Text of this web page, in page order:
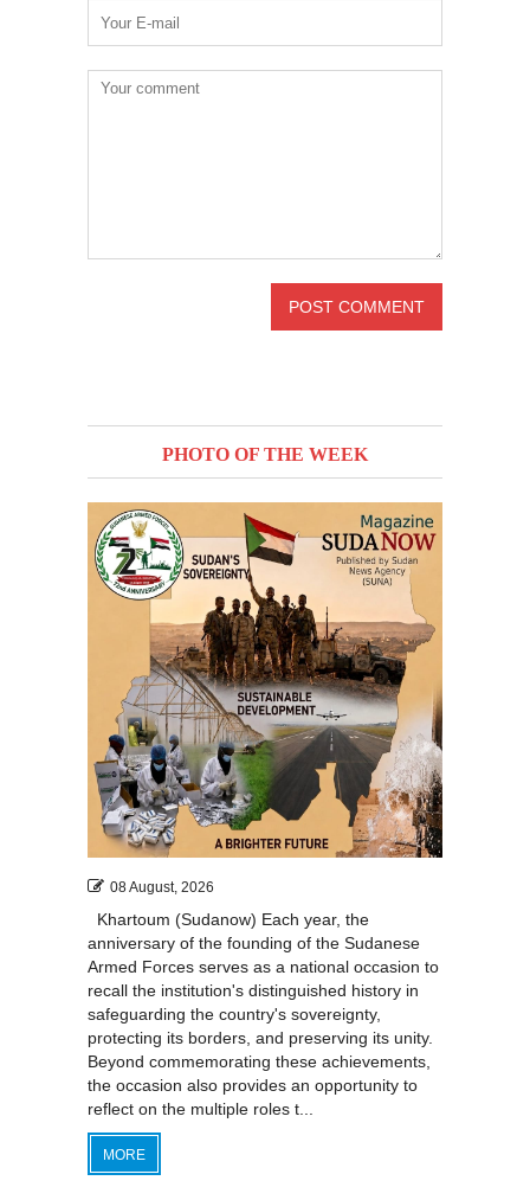
PHOTO OF THE WEEK
08 August, 2026
Khartoum (Sudanow) Each year, the
anniversary of the founding of the Sudanese
Armed Forces serves as a national occasion to
recall the institution's distinguished history in
safeguarding the country's sovereignty,
protecting its borders, and preserving its unity.
Beyond commemorating these achievements,
the occasion also provides an opportunity to
reflect on the multiple roles t...
MORE